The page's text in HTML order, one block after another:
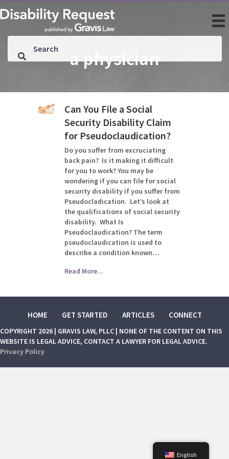
a physician
Can You File a Social
Security Disability Claim
for Pseudoclaudication?
Do you suffer from excruciating
back pain? Is it making it difficult
for you to work? You may be
wondering if you can file for social
security disability if you suffer from
Pseudocladication. Let’s look at
the qualifications of social security
disability. What Is
Pseudoclaudication? The term
pseudoclaudication is used to
describe a condition known…
Read More...
HOME GET STARTED ARTICLES CONNECT
COPYRIGHT 2026 | GRAVIS LAW, PLLC | NONE OF THE CONTENT ON THIS
WEBSITE IS LEGAL ADVICE, CONTACT A LAWYER FOR LEGAL ADVICE.
Privacy Policy
English